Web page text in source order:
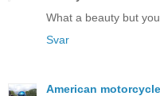
What a beauty but
Svar
American